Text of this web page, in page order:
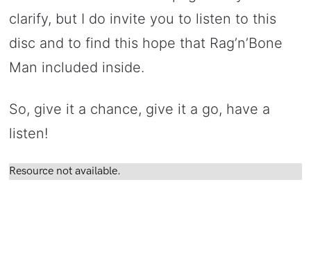
clarify, but I do invite you to listen to this
disc and to find this hope that Rag’n’Bone
Man included inside.
So, give it a chance, give it a go, have a
listen!